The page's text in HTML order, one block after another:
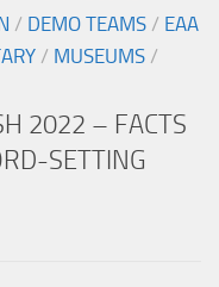
/ DEMO TEAMS / EAA
/ MUSEUMS /
2022 – FACTS
SETTING